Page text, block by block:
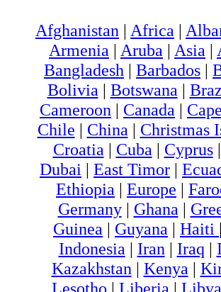
Afghanistan | Africa |
Armenia | Aruba | Asia |
Bangladesh | Barbados |
Bolivia | Botswana |
Cameroon | Canada |
Chile | China | Christmas
Croatia | Cuba | Cyprus|
Dubai | East Timor |
Ethiopia | Europe |
Germany| Ghana |
Guinea | Guyana | Haiti |
Indonesia | Iran | Iraq |
Kazakhstan | Kenya |